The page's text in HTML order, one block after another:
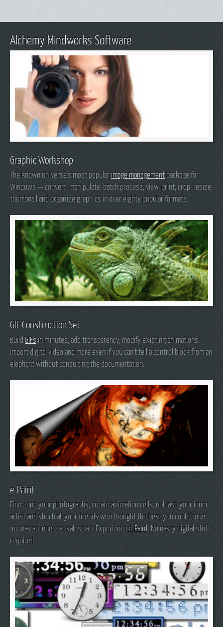
Alchemy Mindworks Software
Graphic Workshop
The known universe's most popularimage managementpackage for
Windows — convert, manipulate, batch process, view, print, crop, resize,
thumbnail and organize graphics in over eighty popular formats.
GIF Construction Set
Build GIFs in minutes, add transparency, modify existing animations,
import digital video and more even if you can't tell a control block from an
elephant without consulting the documentation.
e-Paint
Fine-tune your photographs, create animation cells, unleash your inner
artist and shock all your friends who thought the best you could hope
for was an inner car salesman. Experience e-Paint. No nasty digital stuff
required.